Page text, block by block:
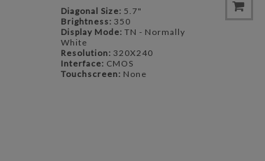
Diagonal Size: 5.7"
Brightness: 350
Display Mode: TN - Normally
White
Resolution: 320X240
Interface: CMOS
Touchscreen: None